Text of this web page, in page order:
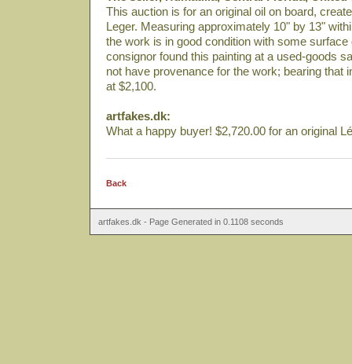
This auction is for an original oil on board,
Leger. Measuring approximately 10" by 13"
the work is in good condition with some
consignor found this painting at a used-goods
not have provenance for the work; bearing that
at $2,100.
artfakes.dk:
What a happy buyer! $2,720.00 for an original
Back
artfakes.dk - Page Generated in 0.1108 seconds